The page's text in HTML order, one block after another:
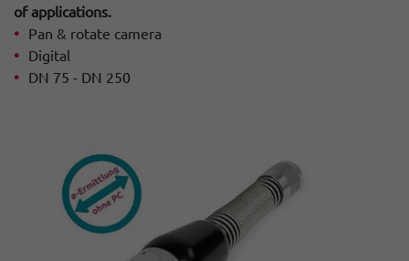
of applications.
Pan & rotate camera
Digital
DN 75 - DN 250